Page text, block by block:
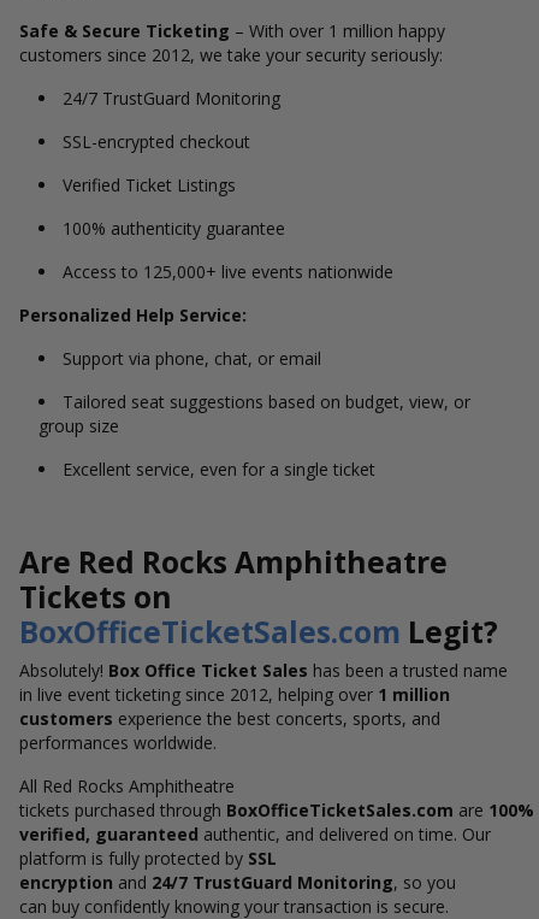
Safe & Secure Ticketing – With over 1 million happy
customers since 2012, we take your security seriously:
24/7 TrustGuard Monitoring
SSL-encrypted checkout
Verified Ticket Listings
100% authenticity guarantee
Access to 125,000+ live events nationwide
Personalized Help Service:
Support via phone, chat, or email
Tailored seat suggestions based on budget, view, or
group size
Excellent service, even for a single ticket
Are Red Rocks Amphitheatre
Tickets on
BoxOfficeTicketSales.com Legit?
Absolutely! Box Office Ticket Sales has been a trusted name
in live event ticketing since 2012, helping over 1 million
customers experience the best concerts, sports, and
performances worldwide.
All Red Rocks Amphitheatre
tickets purchased through BoxOfficeTicketSales.com are 100%
verified, guaranteed authentic, and delivered on time. Our
platform is fully protected by SSL
encryption and 24/7 TrustGuard Monitoring, so you
can buy confidently knowing your transaction is secure.